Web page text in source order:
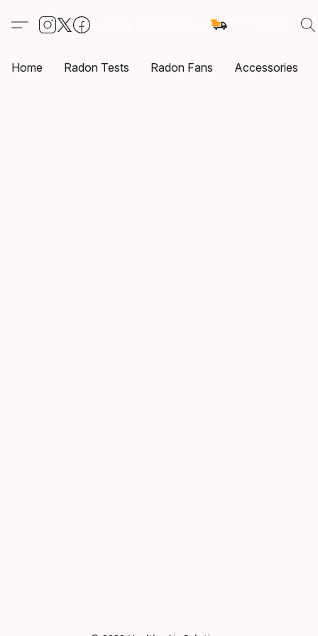
Home Radon Tests Radon Fans Accessories